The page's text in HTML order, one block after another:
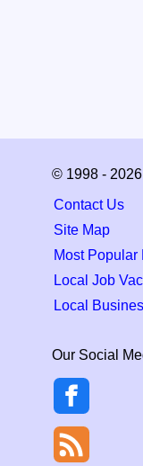
© 1998 - 2026
Contact Us
Site Map
Most Popular
Local Job
Local
Our Social